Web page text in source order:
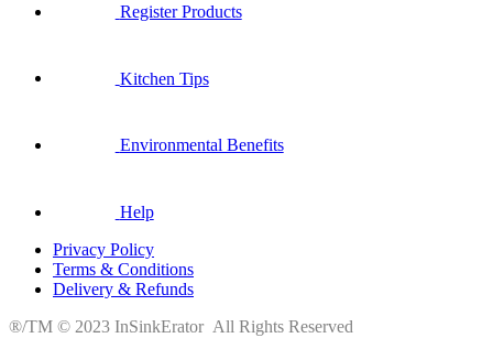
Register Products
Kitchen Tips
Environmental Benefits
Help
Privacy Policy
Terms & Conditions
Delivery & Refunds
®/TM © 2023 InSinkErator All Rights Reserved